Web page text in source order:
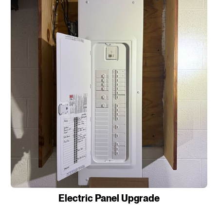
Electric Panel Upgrade